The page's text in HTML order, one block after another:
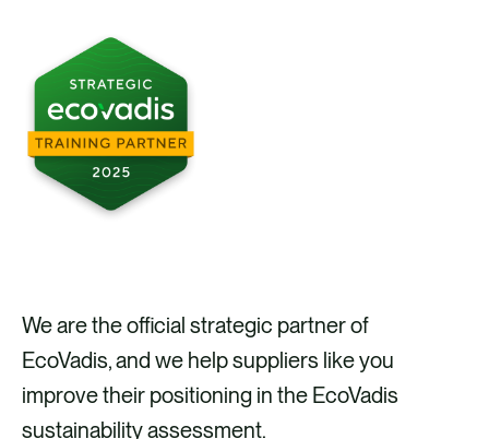
We are the official strategic partner of
EcoVadis, and we help suppliers like you
improve their positioning in the EcoVadis
sustainability assessment.